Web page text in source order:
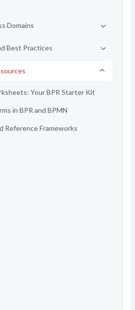
Domains
Best Practices
Your BPR Starter Kit
in BPR and BPMN
Reference Frameworks